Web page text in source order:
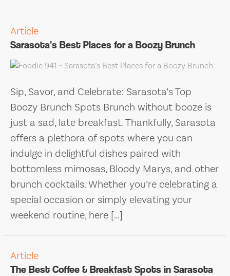
Article
Sarasota’s Best Places for a Boozy Brunch
Sip, Savor, and Celebrate: Sarasota’s Top
Boozy Brunch Spots Brunch without booze is
just a sad, late breakfast. Thankfully, Sarasota
offers a plethora of spots where you can
indulge in delightful dishes paired with
bottomless mimosas, Bloody Marys, and other
brunch cocktails. Whether you’re celebrating a
special occasion or simply elevating your
weekend routine, here […]
Article
The Best Coffee & Breakfast Spots in Sarasota